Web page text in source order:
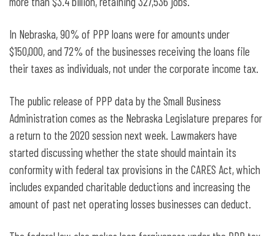
In Nebraska, 90% of PPP loans were for amounts under
$150,000, and 72% of the businesses receiving the loans file
their taxes as individuals, not under the corporate income tax.
The public release of PPP data by the Small Business
Administration comes as the Nebraska Legislature prepares for
a return to the 2020 session next week. Lawmakers have
started discussing whether the state should maintain its
conformity with federal tax provisions in the CARES Act, which
includes expanded charitable deductions and increasing the
amount of past net operating losses businesses can deduct.